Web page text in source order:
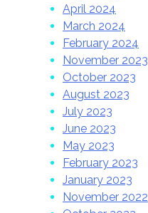
April 2024
March 2024
February 2024
November 2023
October 2023
August 2023
July 2023
June 2023
May 2023
February 2023
January 2023
November 2022